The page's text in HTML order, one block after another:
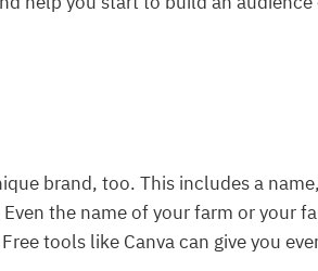
brand, too. This includes a
the name of your farm or your
tools like Canva can give you